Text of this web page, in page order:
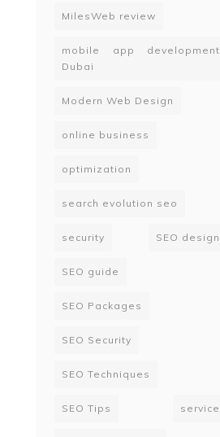
MilesWeb review
mobile app development
Dubai
Modern Web Design
online business
optimization
search evolution seo
security SEO design
SEO guide
SEO Packages
SEO Security
SEO Techniques
SEO Tips service